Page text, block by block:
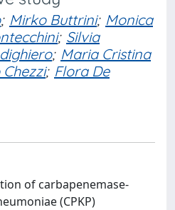
; Mirko Buttrini; Monica
; Silvia
; Maria Cristina
; Flora De
of carbapenemase-
(CPKP)